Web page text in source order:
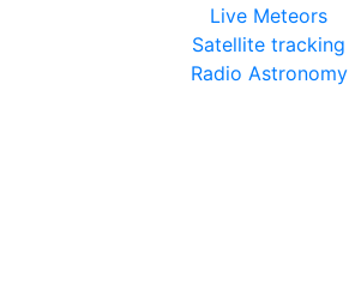
Live Meteors
Satellite tracking
Radio Astronomy